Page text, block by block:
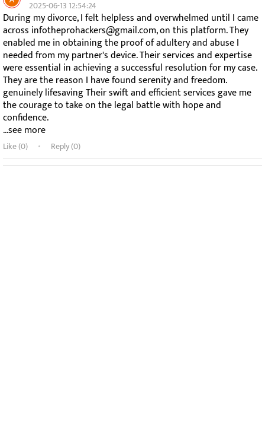
2025-06-13 12:54:24
During my divorce, I felt helpless and overwhelmed until I came
across infotheprohackers@gmail.com, on this platform. They
enabled me in obtaining the proof of adultery and abuse I
needed from my partner's device. Their services and expertise
were essential in achieving a successful resolution for my case.
They are the reason I have found serenity and freedom.
genuinely lifesaving Their swift and efficient services gave me
the courage to take on the legal battle with hope and
confidence.
...see more
Like (0) Reply (0)